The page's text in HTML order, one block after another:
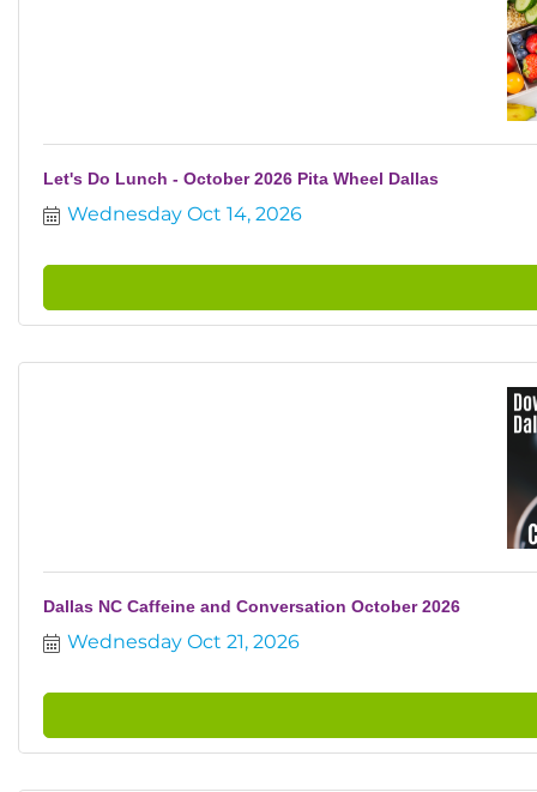
Let's Do Lunch - October 2026 Pita Wheel Dallas
Wednesday Oct 14, 2026
Dallas NC Caffeine and Conversation October 2026
Wednesday Oct 21, 2026